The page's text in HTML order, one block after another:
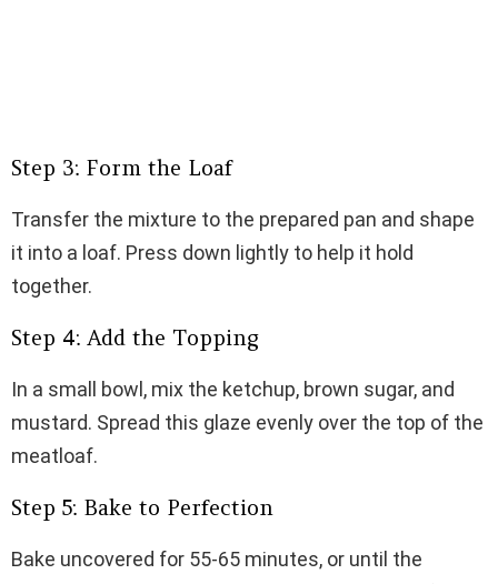
Step 3: Form the Loaf
Transfer the mixture to the prepared pan and shape
it into a loaf. Press down lightly to help it hold
together.
Step 4: Add the Topping
In a small bowl, mix the ketchup, brown sugar, and
mustard. Spread this glaze evenly over the top of the
meatloaf.
Step 5: Bake to Perfection
Bake uncovered for 55-65 minutes, or until the